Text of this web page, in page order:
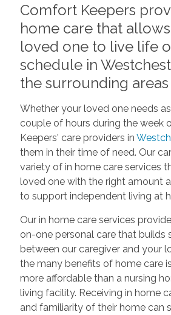
Comfort Keepers
home care that
loved one to live life
schedule in
the surrounding areas
Whether your loved one needs
couple of hours during the week
Keepers' care providers in
them in their time of need. Our
variety of in home care services
loved one with the right amount
to support independent living at
Our in home care services
on-one personal care that builds
between our caregiver and your
the many benefits of home care
more affordable than a nursing
living facility. Receiving in home
and familiarity of their home can